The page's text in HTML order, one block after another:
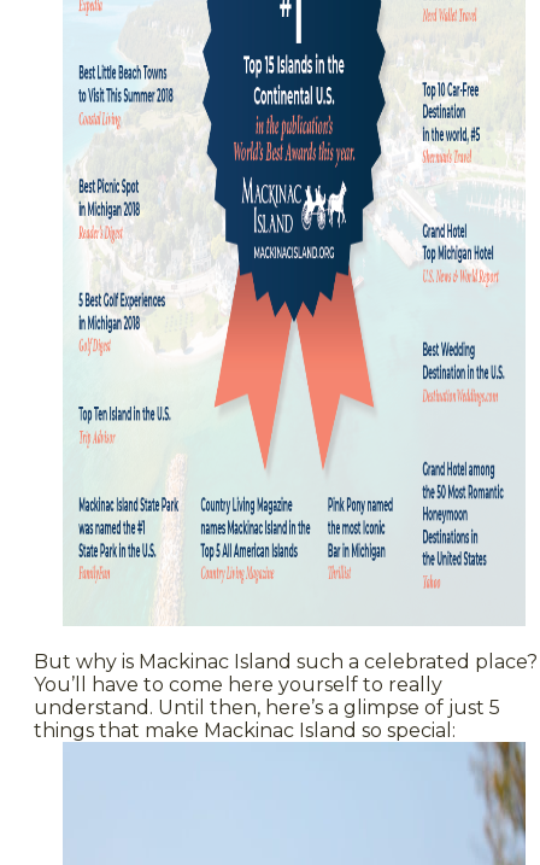
But why is Mackinac Island such a celebrated place?
You’ll have to come here yourself to really
understand. Until then, here’s a glimpse of just 5
things that make Mackinac Island so special: